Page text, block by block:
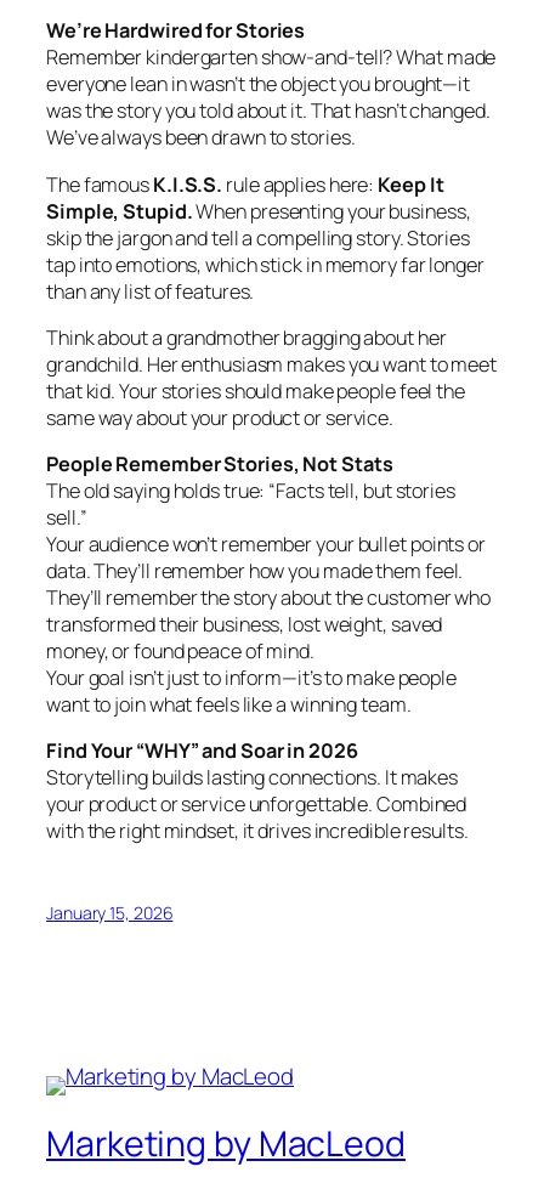
We’re Hardwired for Stories
Remember kindergarten show-and-tell? What made
everyone lean in wasn’t the object you brought—it
was the story you told about it. That hasn’t changed.
We’ve always been drawn to stories.
The famousK.I.S.S. rule applies here: Keep It
Simple, Stupid.When presenting your business,
skip the jargon and tell a compelling story. Stories
tap into emotions, which stick in memory far longer
than any list of features.
Think about a grandmother bragging about her
grandchild. Her enthusiasm makes you want to meet
that kid. Your stories should make people feel the
same way about your product or service.
People Remember Stories, Not Stats
The old saying holds true: “Facts tell, but stories
sell.”
Your audience won’t remember your bullet points or
data. They’ll remember how you made them feel.
They’ll remember the story about the customer who
transformed their business, lost weight, saved
money, or found peace of mind.
Your goal isn’t just to inform—it’s to make people
want to join what feels like a winning team.
Find Your “WHY” and Soar in 2026
Storytelling builds lasting connections. It makes
your product or service unforgettable. Combined
with the right mindset, it drives incredible results.
January 15, 2026
Marketing by MacLeod